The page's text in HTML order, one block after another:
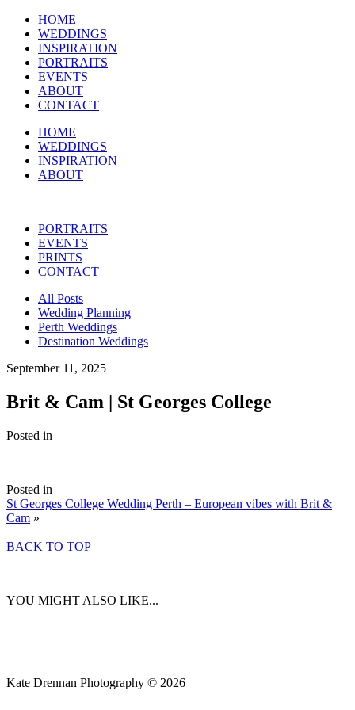
HOME
WEDDINGS
INSPIRATION
PORTRAITS
EVENTS
ABOUT
CONTACT
HOME
WEDDINGS
INSPIRATION
ABOUT
PORTRAITS
EVENTS
PRINTS
CONTACT
All Posts
Wedding Planning
Perth Weddings
Destination Weddings
September 11, 2025
Brit & Cam | St Georges College
Posted in
Posted in
St Georges College Wedding Perth – European vibes with Brit &
Cam »
BACK TO TOP
YOU MIGHT ALSO LIKE...
Kate Drennan Photography © 2026